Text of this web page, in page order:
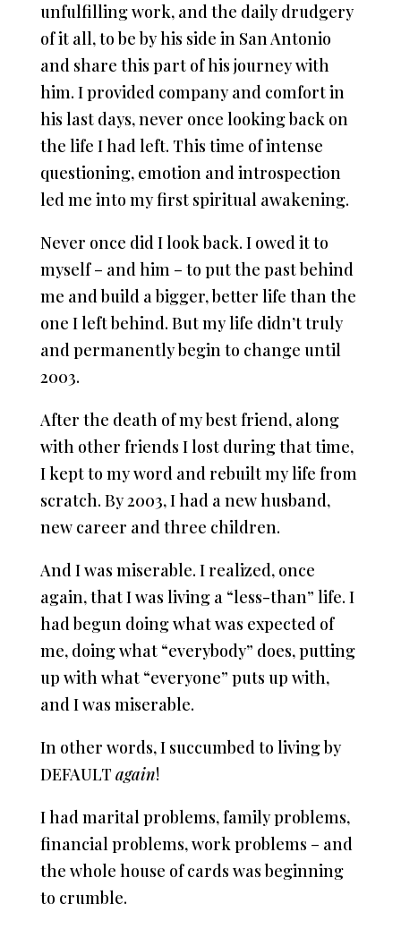
unfulfilling work, and the daily drudgery
of it all, to be by his side in San Antonio
and share this part of his journey with
him. I provided company and comfort in
his last days, never once looking back on
the life I had left. This time of intense
questioning, emotion and introspection
led me into my first spiritual awakening.
Never once did I look back. I owed it to
myself – and him – to put the past behind
me and build a bigger, better life than the
one I left behind. But my life didn’t truly
and permanently begin to change until
2003.
After the death of my best friend, along
with other friends I lost during that time,
I kept to my word and rebuilt my life from
scratch. By 2003, I had a new husband,
new career and three children.
And I was miserable. I realized, once
again, that I was living a “less-than” life. I
had begun doing what was expected of
me, doing what “everybody” does, putting
up with what “everyone” puts up with,
and I was miserable.
In other words, I succumbed to living by
DEFAULT again!
I had marital problems, family problems,
financial problems, work problems – and
the whole house of cards was beginning
to crumble.